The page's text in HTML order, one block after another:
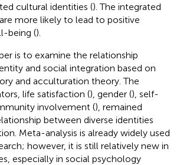
cultural identities (). The integrated
more likely to lead to positive
being ().
is to examine the relationship
and social integration based on
and acculturation theory. The
life satisfaction (), gender (), self-
involvement (), remained
between diverse identities
Meta-analysis is already widely used
however, it is still relatively new in
especially in social psychology